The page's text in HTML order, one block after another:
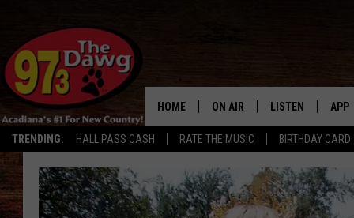
TRENDING: HALL PASS CASH RATE THE MUSIC BIRTHDAY CARD
HOME ON AIR
SCHEDULE
LISTEN
MOBILE APP
APP